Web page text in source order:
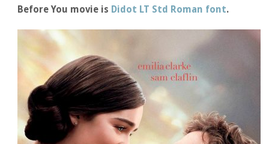
Before You movie is Didot LT Std Roman font.